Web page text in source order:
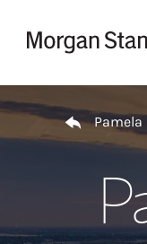
Pamela